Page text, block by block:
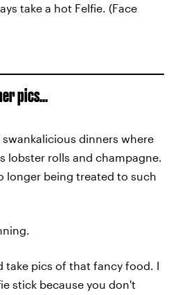
take a hot Felfie. (Face
pics...
dinners where
lobster rolls and champagne.
longer being treated to such
take pics of that fancy food. I
stick because you don't